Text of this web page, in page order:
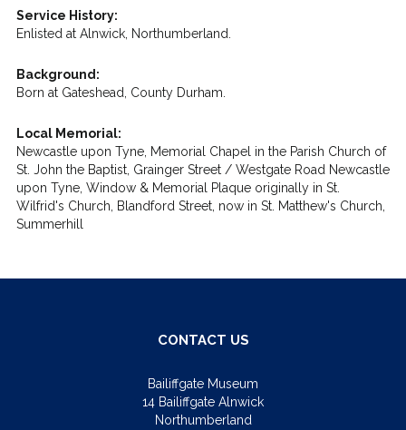
Service History:
Enlisted at Alnwick, Northumberland.
Background:
Born at Gateshead, County Durham.
Local Memorial:
Newcastle upon Tyne, Memorial Chapel in the Parish Church of
St. John the Baptist, Grainger Street / Westgate Road Newcastle
upon Tyne, Window & Memorial Plaque originally in St.
Wilfrid's Church, Blandford Street, now in St. Matthew's Church,
Summerhill
CONTACT US
Bailiffgate Museum
14 Bailiffgate Alnwick
Northumberland